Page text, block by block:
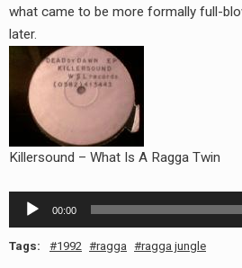
RADIO ANNOUNCEMENT
what came to be more formally full-
later.
Killersound – What Is A Ragga Twin
Audio
Player
00:00
Tags: 1992 ragga ragga jungle